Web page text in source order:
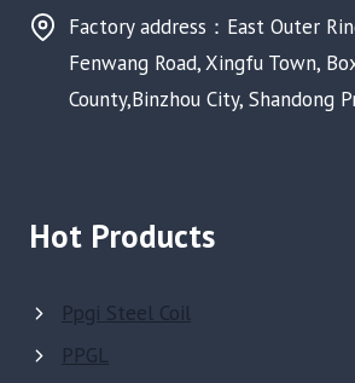
Factory address：East Outer
Fenwang Road, Xingfu Town,
County,Binzhou City, Shandong
Hot Products
Ppgi Steel Coil
PPGL